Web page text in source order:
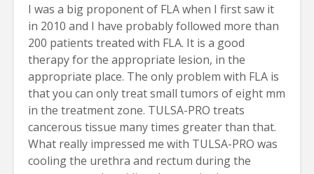
I was a big proponent of FLA when I first saw it
in 2010 and I have probably followed more than
200 patients treated with FLA. It is a good
therapy for the appropriate lesion, in the
appropriate place. The only problem with FLA is
that you can only treat small tumors of eight mm
in the treatment zone. TULSA-PRO treats
cancerous tissue many times greater than that.
What really impressed me with TULSA-PRO was
cooling the urethra and rectum during the